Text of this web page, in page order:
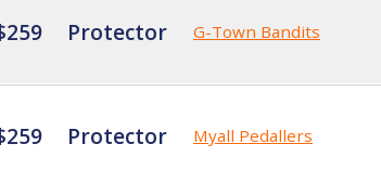
Protector G-Town Bandits
Protector Myall Pedallers